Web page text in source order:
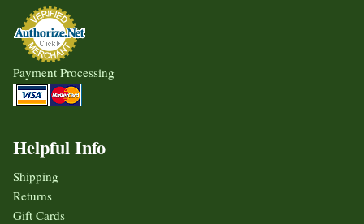
Payment Processing
Helpful Info
Shipping
Returns
Gift Cards